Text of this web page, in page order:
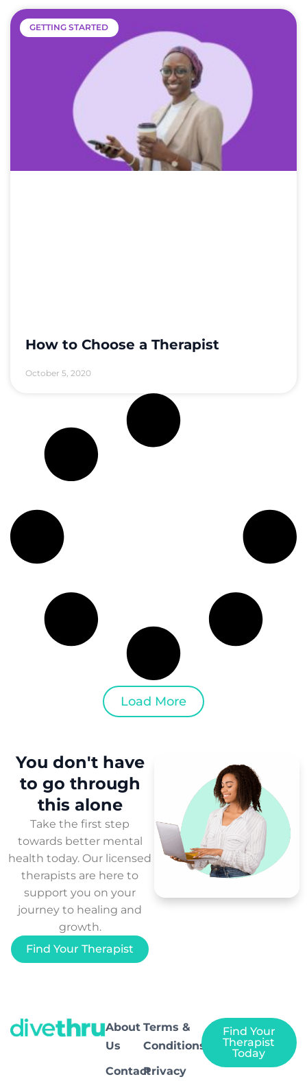
GETTING STARTED
How to Choose a Therapist
October 5, 2020
Load More
You don't have
to go through
this alone
Take the first step
towards better mental
health today. Our licensed
therapists are here to
support you on your
journey to healing and
growth.
Find Your Therapist
About
Us
Contact
Terms &
Conditions
Privacy
Find Your
Therapist
Today